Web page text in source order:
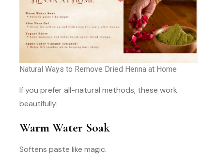
Natural Ways to Remove Dried Henna at Home
If you prefer all-natural methods, these work
beautifully:
Warm Water Soak
Softens paste like magic.